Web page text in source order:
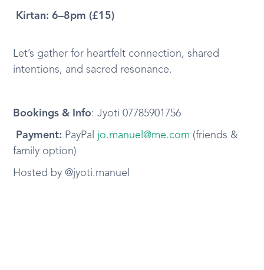
Kirtan: 6–8pm (£15)
Let’s gather for heartfelt connection, shared
intentions, and sacred resonance.
Bookings & Info: Jyoti 07785901756
️ Payment: PayPal jo.manuel@me.com (friends &
family option)
Hosted by @jyoti.manuel